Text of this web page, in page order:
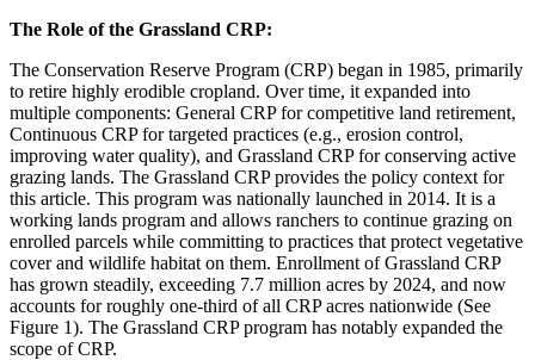
The Role of the Grassland CRP:
The Conservation Reserve Program (CRP) began in 1985, primarily
to retire highly erodible cropland. Over time, it expanded into
multiple components: General CRP for competitive land retirement,
Continuous CRP for targeted practices (e.g., erosion control,
improving water quality), and Grassland CRP for conserving active
grazing lands. The Grassland CRP provides the policy context for
this article. This program was nationally launched in 2014. It is a
working lands program and allows ranchers to continue grazing on
enrolled parcels while committing to practices that protect vegetative
cover and wildlife habitat on them. Enrollment of Grassland CRP
has grown steadily, exceeding 7.7 million acres by 2024, and now
accounts for roughly one-third of all CRP acres nationwide (See
Figure 1). The Grassland CRP program has notably expanded the
scope of CRP.